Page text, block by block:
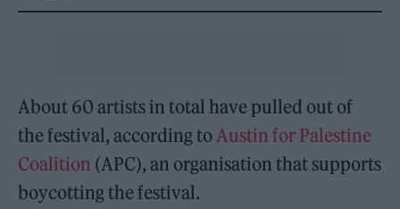
About 60 artists in total have pulled out of
the festival, according toAustin for Palestine
Coalition (APC), an organisation that supports
boycotting the festival.